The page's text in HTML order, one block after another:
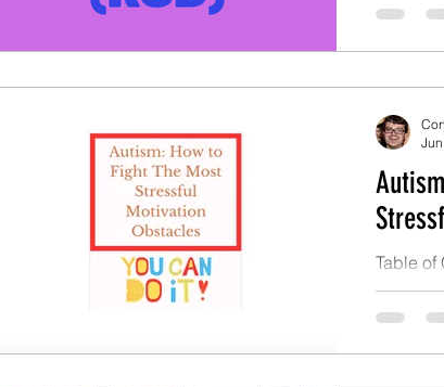
Autism
Table of
Fear of
of